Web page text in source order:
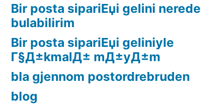
Bir posta sipariЕџi gelini nerede
bulabilirim
Bir posta sipariЕџi geliniyle
Г§Д±kmalД± mД±yД±m
bla gjennom postordrebruden
blog